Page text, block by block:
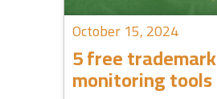
October 15, 2024
5 free trademark
monitoring tools